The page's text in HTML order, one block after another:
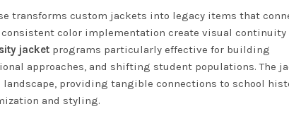
transforms custom jackets into legacy items that
color implementation create visual
jacket programs particularly effective for building
approaches, and shifting student populations. The
providing tangible connections to school
and styling.